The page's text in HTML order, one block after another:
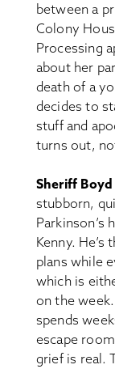
between a
Colony
Processing
about her
death of a
decides to
stuff and
turns out,
Sheriff Boyd
stubborn,
Parkinson’s
Kenny.
plans while
which is
on the
spends
escape
grief is real.